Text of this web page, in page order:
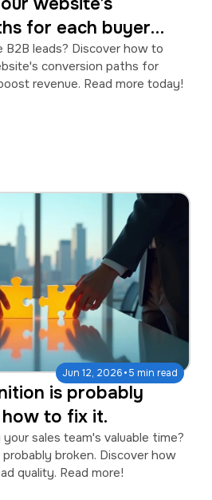
for each buyer
B2B leads? Discover how to
conversion paths for
revenue. Read more today!
Jun 12, 2026·5 min read
is probably
how to fix it.
sales team's valuable time?
broken. Discover how
quality. Read more!